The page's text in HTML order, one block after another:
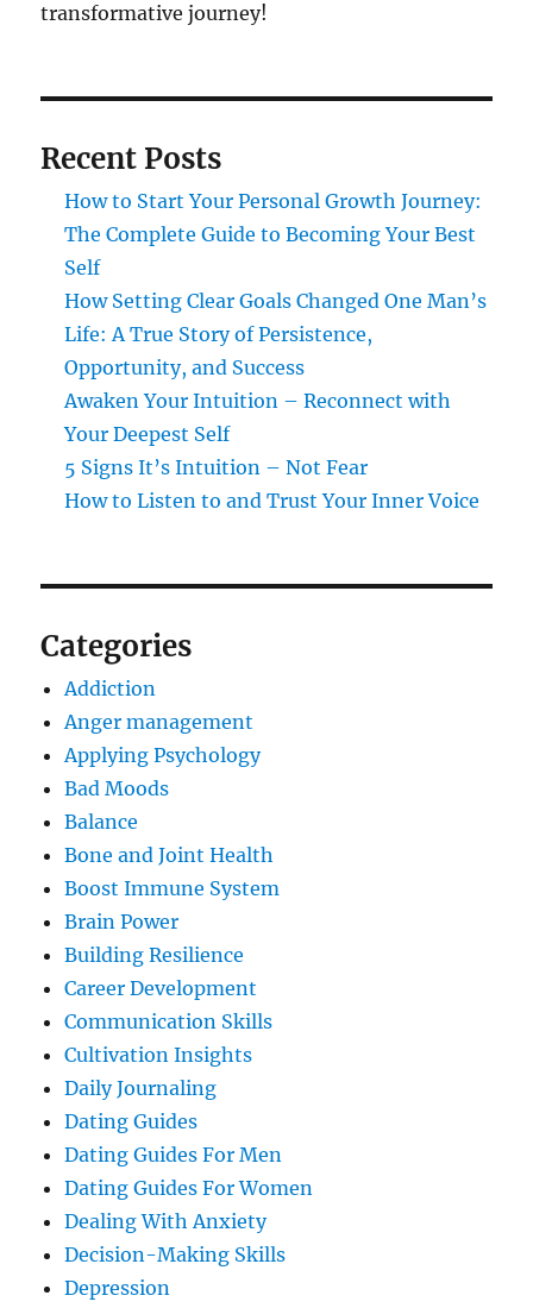
transformative journey!
Recent Posts
How to Start Your Personal Growth Journey:
The Complete Guide to Becoming Your Best
Self
How Setting Clear Goals Changed One Man’s
Life: A True Story of Persistence,
Opportunity, and Success
Awaken Your Intuition – Reconnect with
Your Deepest Self
5 Signs It’s Intuition – Not Fear
How to Listen to and Trust Your Inner Voice
Categories
Addiction
Anger management
Applying Psychology
Bad Moods
Balance
Bone and Joint Health
Boost Immune System
Brain Power
Building Resilience
Career Development
Communication Skills
Cultivation Insights
Daily Journaling
Dating Guides
Dating Guides For Men
Dating Guides For Women
Dealing With Anxiety
Decision-Making Skills
Depression